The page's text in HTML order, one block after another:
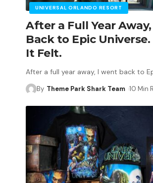
UNIVERSAL ORLANDO RESORT
After a Full Year
Back to Epic Universe.
It Felt.
After a full year away, I went back to
By Theme Park Shark Team 10 Min